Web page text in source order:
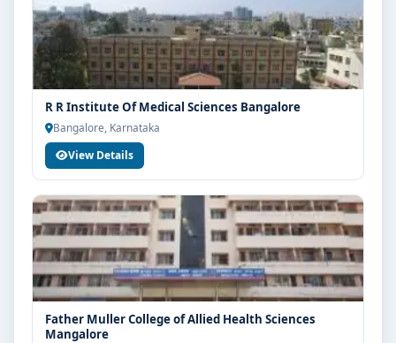
R R Institute Of Medical Sciences Bangalore
Bangalore, Karnataka
View Details
Father Muller College of Allied Health Sciences
Mangalore